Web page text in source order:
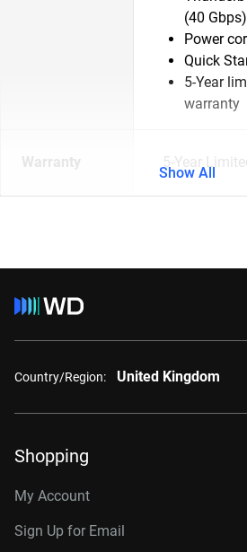
(40 Gbps)
Power
Quick
5-Year
warranty
Warranty 5-Year
Show All
Country/Region: United Kingdom
Shopping
My Account
Sign Up for Email